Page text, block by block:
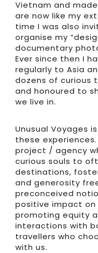
Vietnam and
are now like my
time I was also
organise my
documentary
Ever since then I
regularly to Asia
dozens of curious
and honoured to
we live in.
Unusual Voyages
these
project / agency
curious souls to
destinations,
and generosity
preconceived
positive impact
promoting equity
interactions with
travellers who
with us.